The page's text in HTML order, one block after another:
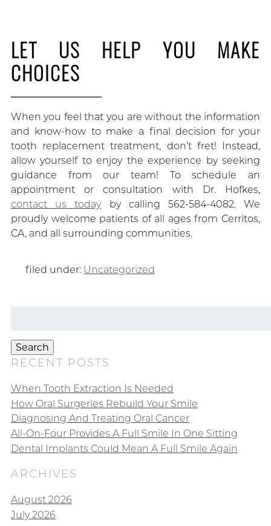
LET US HELP YOU MAKE
CHOICES
When you feel that you are without the information
and know-how to make a final decision for your
tooth replacement treatment, don’t fret! Instead,
allow yourself to enjoy the experience by seeking
guidance from our team! To schedule an
appointment or consultation with Dr. Hofkes,
contact us todayby calling 562-584-4082. We
proudly welcome patients of all ages from Cerritos,
CA, and all surrounding communities.
filed under: Uncategorized
Search
RECENT POSTS
When Tooth Extraction Is Needed
How Oral Surgeries Rebuild Your Smile
Diagnosing And Treating Oral Cancer
All-On-Four Provides A Full Smile In One Sitting
Dental Implants Could Mean A Full Smile Again
ARCHIVES
August 2026
July 2026